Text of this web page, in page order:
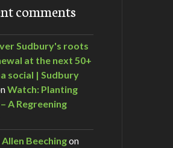
comments
Sudbury's roots
at the next 50+
social | Sudbury
Watch: Planting
A Regreening
Allen Beechingon